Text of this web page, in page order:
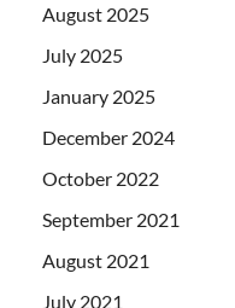
August 2025
July 2025
January 2025
December 2024
October 2022
September 2021
August 2021
July 2021